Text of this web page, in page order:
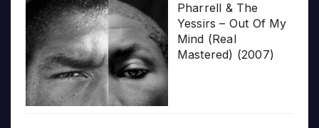
Pharrell & The
Yessirs – Out Of My
Mind (Real
Mastered) (2007)